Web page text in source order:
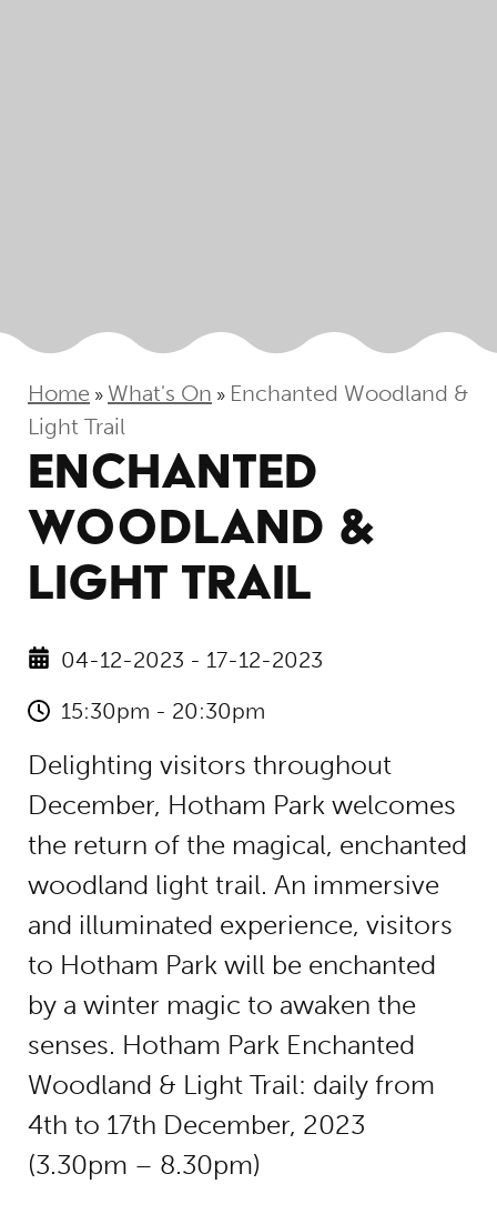
Home » What's On » Enchanted Woodland &
Light Trail
ENCHANTED
WOODLAND &
LIGHT TRAIL
04-12-2023 - 17-12-2023
15:30pm - 20:30pm
Delighting visitors throughout
December, Hotham Park welcomes
the return of the magical, enchanted
woodland light trail. An immersive
and illuminated experience, visitors
to Hotham Park will be enchanted
by a winter magic to awaken the
senses. Hotham Park Enchanted
Woodland & Light Trail: daily from
4th to 17th December, 2023
(3.30pm – 8.30pm)